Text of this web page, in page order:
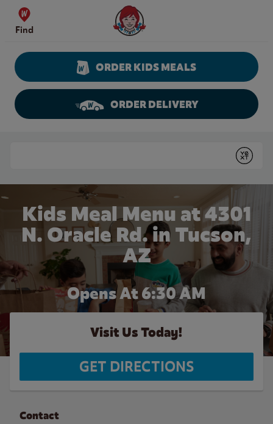
Skip to content
Find
Wendy's Website Home
ORDER KIDS MEALS
ORDER DELIVERY
Submit
Kids Meal Menu at 4301
N. Oracle Rd. in Tucson,
AZ
Opens At 6:30 AM
Visit Us Today!
GET DIRECTIONS
Contact